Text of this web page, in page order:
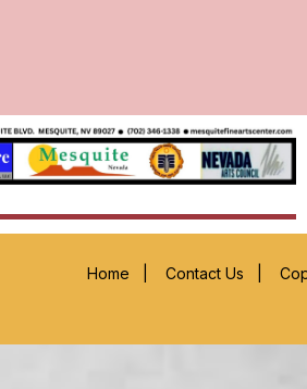
Home Contact Us